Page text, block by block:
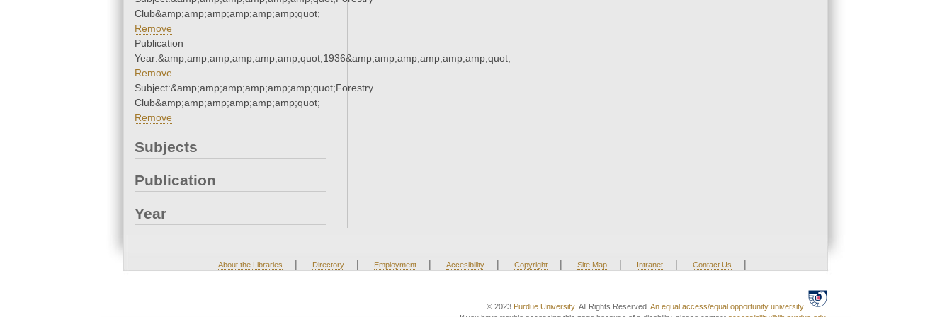
Club&amp;amp;amp;amp;amp;amp;quot;
Remove
Publication
Year:&amp;amp;amp;amp;amp;amp;quot;1936&amp;amp;amp;amp;amp;amp;quot;
Remove
Subject:&amp;amp;amp;amp;amp;amp;quot;Forestry
Club&amp;amp;amp;amp;amp;amp;quot;
Remove
Subjects
Publication
Year
About the Libraries | Directory | Employment | Accesibility | Copyright | Site Map | Intranet | Contact Us |
© 2023 Purdue University. All Rights Reserved. An equal access/equal opportunity university.